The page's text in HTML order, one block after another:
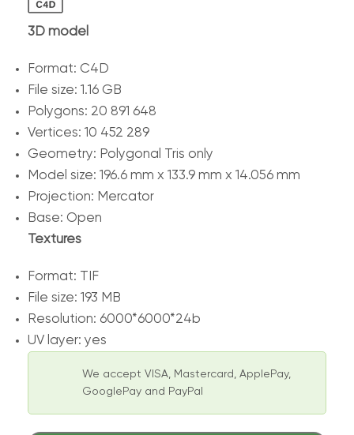
3D model
Format: C4D
File size: 1.16 GB
Polygons: 20 891 648
Vertices: 10 452 289
Geometry: Polygonal Tris only
Model size: 196.6 mm x 133.9 mm x 14.056 mm
Projection: Mercator
Base: Open
Textures
Format: TIF
File size: 193 MB
Resolution: 6000*6000*24b
UV layer: yes
We accept VISA, Mastercard, ApplePay,
GooglePay and PayPal